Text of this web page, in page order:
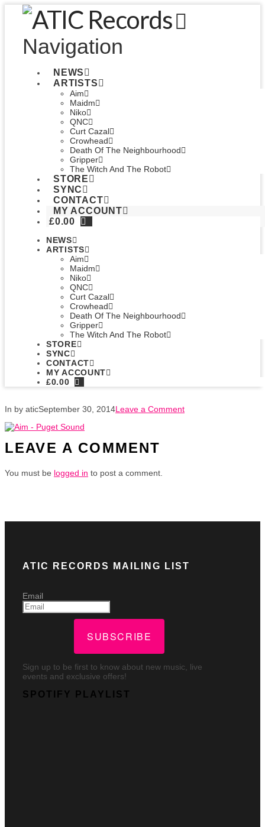
Navigation
NEWS
ARTISTS
Aim
Maidm
Niko
QNC
Curt Cazal
Crowhead
Death Of The Neighbourhood
Gripper
The Witch And The Robot
STORE
SYNC
CONTACT
MY ACCOUNT
£0.00
NEWS
ARTISTS
Aim
Maidm
Niko
QNC
Curt Cazal
Crowhead
Death Of The Neighbourhood
Gripper
The Witch And The Robot
STORE
SYNC
CONTACT
MY ACCOUNT
£0.00
In by aticSeptember 30, 2014Leave a Comment
LEAVE A COMMENT
You must be logged in to post a comment.
ATIC RECORDS MAILING LIST
Email
SUBSCRIBE
Sign up to be first to know about new music, live
events and exclusive offers!
SPOTIFY PLAYLIST